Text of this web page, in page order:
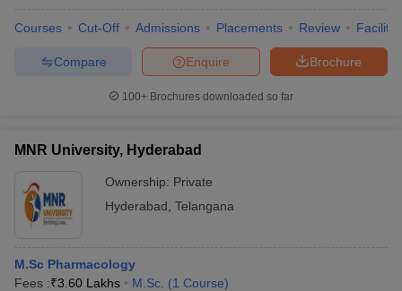
Courses Cut-Off Admissions Placements Review
Brochure
Enquire
Compare
100+ Brochures downloaded so far
MNR University, Hyderabad
Ownership: Private
Hyderabad Telangana
M.Sc Pharmacology
Fees :₹3.60 Lakhs M.Sc. (1 Course)